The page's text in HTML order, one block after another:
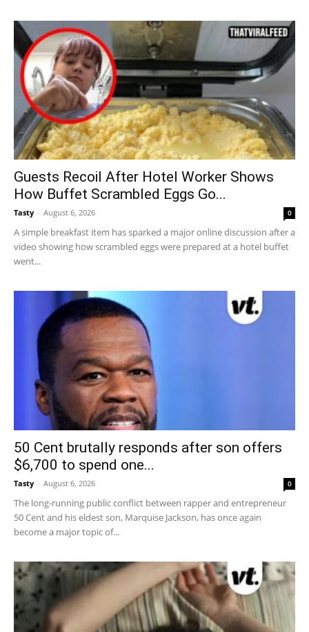
Guests Recoil After Hotel Worker Shows
How Buffet Scrambled Eggs Go...
Tasty - August 6, 2026 0
A simple breakfast item has sparked a major online discussion after a
video showing how scrambled eggs were prepared at a hotel buffet
went...
50 Cent brutally responds after son offers
$6,700 to spend one...
Tasty - August 6, 2026 0
The long-running public conflict between rapper and entrepreneur
50 Cent and his eldest son, Marquise Jackson, has once again
become a major topic of...